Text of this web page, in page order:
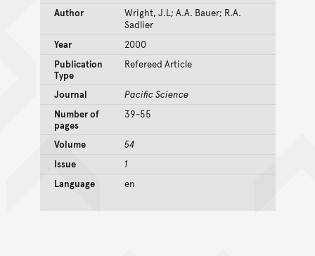
Author
Wright, J.L; A.A. Bauer; R.A.
Sadlier
Year
2000
Publication
Type
Refereed Article
Journal
Pacific Science
Number of
pages
39-55
Volume
54
Issue
1
Language
en